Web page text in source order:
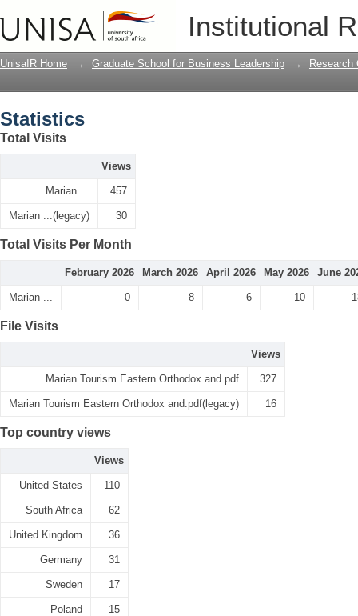
Institutional
UnisaIR Home → Graduate School for Business Leadership → Research
Statistics
Total Visits
Views
Marian ... 457
Marian ...(legacy) 30
Total Visits Per Month
February 2026 March 2026 April 2026 May 2026 June
Marian ... 0 8 6 10
File Visits
Views
Marian Tourism Eastern Orthodox and.pdf 327
Marian Tourism Eastern Orthodox and.pdf(legacy) 16
Top country views
Views
United States 110
South Africa 62
United Kingdom 36
Germany 31
Sweden 17
Poland 15